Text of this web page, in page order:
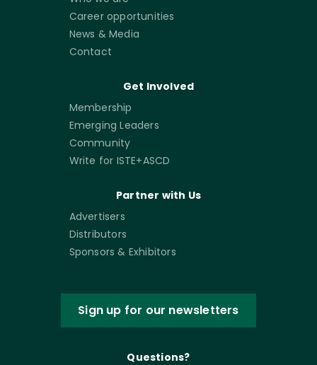
Career opportunities
News & Media
Contact
Get Involved
Membership
Emerging Leaders
Community
Write for ISTE+ASCD
Partner with Us
Advertisers
Distributors
Sponsors & Exhibitors
Sign up for our newsletters
Questions?